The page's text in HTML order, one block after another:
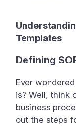
Templates
Defining
Ever
is? Well, think
business
out the steps